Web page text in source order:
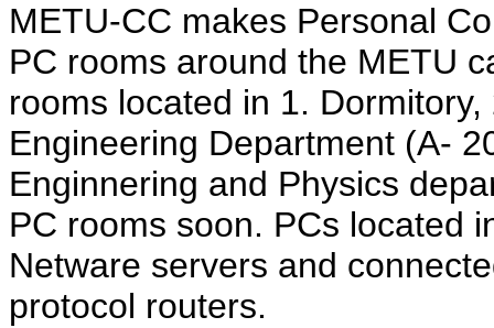
METU-CC makes Personal
PC rooms around the METU
rooms located in 1.
Engineering Department (A-
Enginnering and Physics
PC rooms soon. PCs located
Netware servers and
protocol routers.